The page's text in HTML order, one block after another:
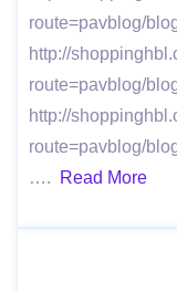
route=pavblog/
http://
route=pavblog/
http://
route=pavblog/
….
Read More